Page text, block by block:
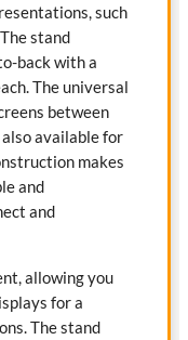
such
stand
back with a
The universal
between
available for
makes
and
and
allowing you
for a
The stand